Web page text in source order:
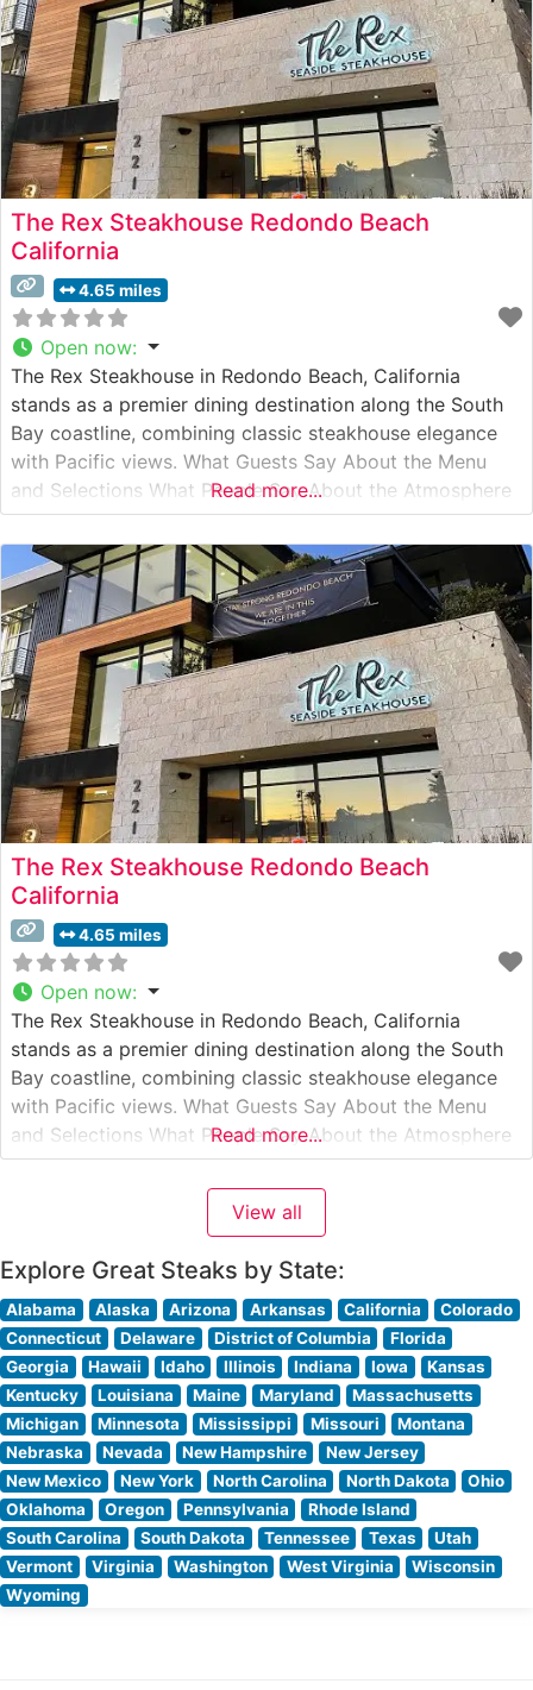
The Rex Steakhouse Redondo Beach
California
4.65 miles
Open now:
The Rex Steakhouse in Redondo Beach, California
stands as a premier dining destination along the South
Bay coastline, combining classic steakhouse elegance
with Pacific views. What Guests Say About the Menu
and Selections What People Say About the Atmosphere
Visitors consistently praise the sophisticated yet
welcoming ambiance, noting the restaurant’s floor-to-
ceiling windows that frame stunning ocean vistas.
People who visit
Read more...
The Rex Steakhouse Redondo Beach
California
4.65 miles
Open now:
The Rex Steakhouse in Redondo Beach, California
stands as a premier dining destination along the South
Bay coastline, combining classic steakhouse elegance
with Pacific views. What Guests Say About the Menu
and Selections What People Say About the Atmosphere
Visitors consistently praise the sophisticated yet
welcoming ambiance, noting the restaurant’s floor-to-
ceiling windows that frame stunning ocean vistas.
Read more...
View all
Explore Great Steaks by State:
Alabama Alaska Arizona Arkansas California
Colorado
Connecticut
Delaware District of Columbia
Florida
Georgia
Hawaii Idaho Illinois Indiana Iowa
Kansas
Kentucky
Louisiana Maine Maryland
Massachusetts
Michigan
Minnesota Mississippi Missouri
Montana
Nebraska
Nevada New Hampshire
New Jersey
New Mexico
New York North Carolina North Dakota
Ohio
Oklahoma
Oregon Pennsylvania
Rhode Island
South Carolina
South Dakota Tennessee Texas
Utah
Vermont
Virginia Washington West Virginia
Wisconsin
Wyoming